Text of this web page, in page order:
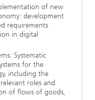
of new
development
requirements
in digital
Systematic
for the
including the
roles and
of flows of goods,